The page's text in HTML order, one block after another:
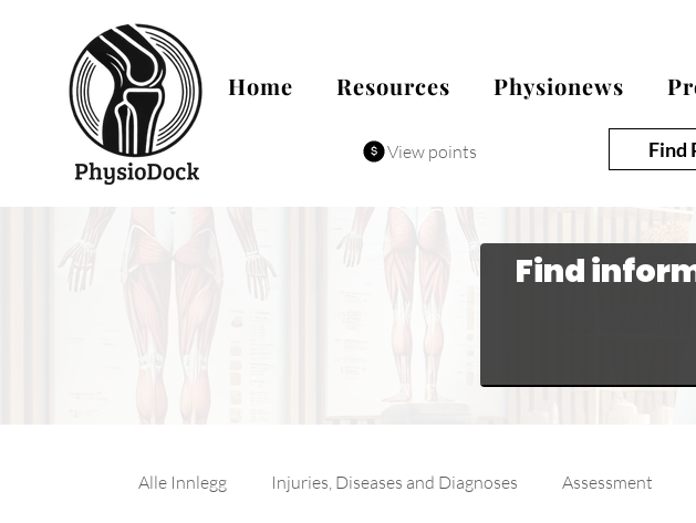
View points Find
Home Resources Physionews
Alle Innlegg Injuries, Diseases and Diagnoses Assessment